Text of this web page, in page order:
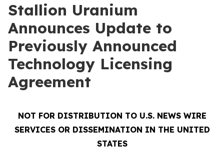
Stallion Uranium
Announces Update to
Previously Announced
Technology Licensing
Agreement
NOT FOR DISTRIBUTION TO U.S. NEWS WIRE
SERVICES OR DISSEMINATION IN THE UNITED
STATES